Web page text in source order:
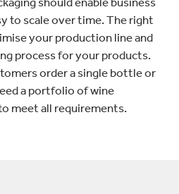
to scale over time. The right
your production line and
process for your products.
order a single bottle or
a portfolio of wine
meet all requirements.